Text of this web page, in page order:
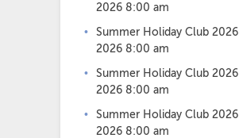
2026 8:00 am
Summer Holiday Club 2026
2026 8:00 am
Summer Holiday Club 2026
2026 8:00 am
Summer Holiday Club 2026
2026 8:00 am